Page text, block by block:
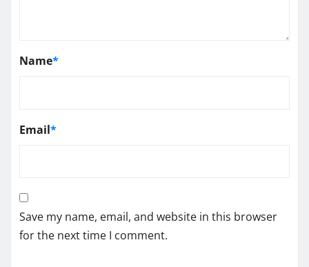
Name*
Email*
Save my name, email, and website in this browser
for the next time I comment.